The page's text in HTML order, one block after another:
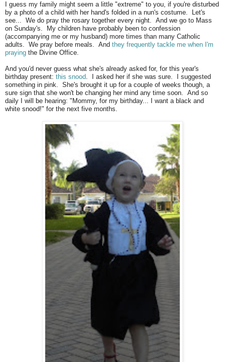
I guess my family might seem a little "extreme" to you, if you're disturbed
by a photo of a child with her hand's folded in a nun's costume. Let's
see... We do pray the rosary together every night. And we go to Mass
on Sunday's. My children have probably been to confession
(accompanying me or my husband) more times than many Catholic
adults. We pray before meals. And they frequently tackle me when I'm
praying the Divine Office.
And you'd never guess what she's already asked for, for this year's
birthday present: this snood. I asked her if she was sure. I suggested
something in pink. She's brought it up for a couple of weeks though, a
sure sign that she won't be changing her mind any time soon. And so
daily I will be hearing: "Mommy, for my birthday... I want a black and
white snood!" for the next five months.